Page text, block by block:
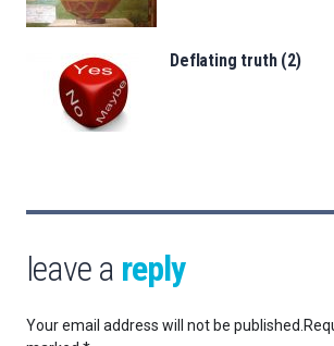
Deflating truth (2)
leave a reply
Your email address will not be published.